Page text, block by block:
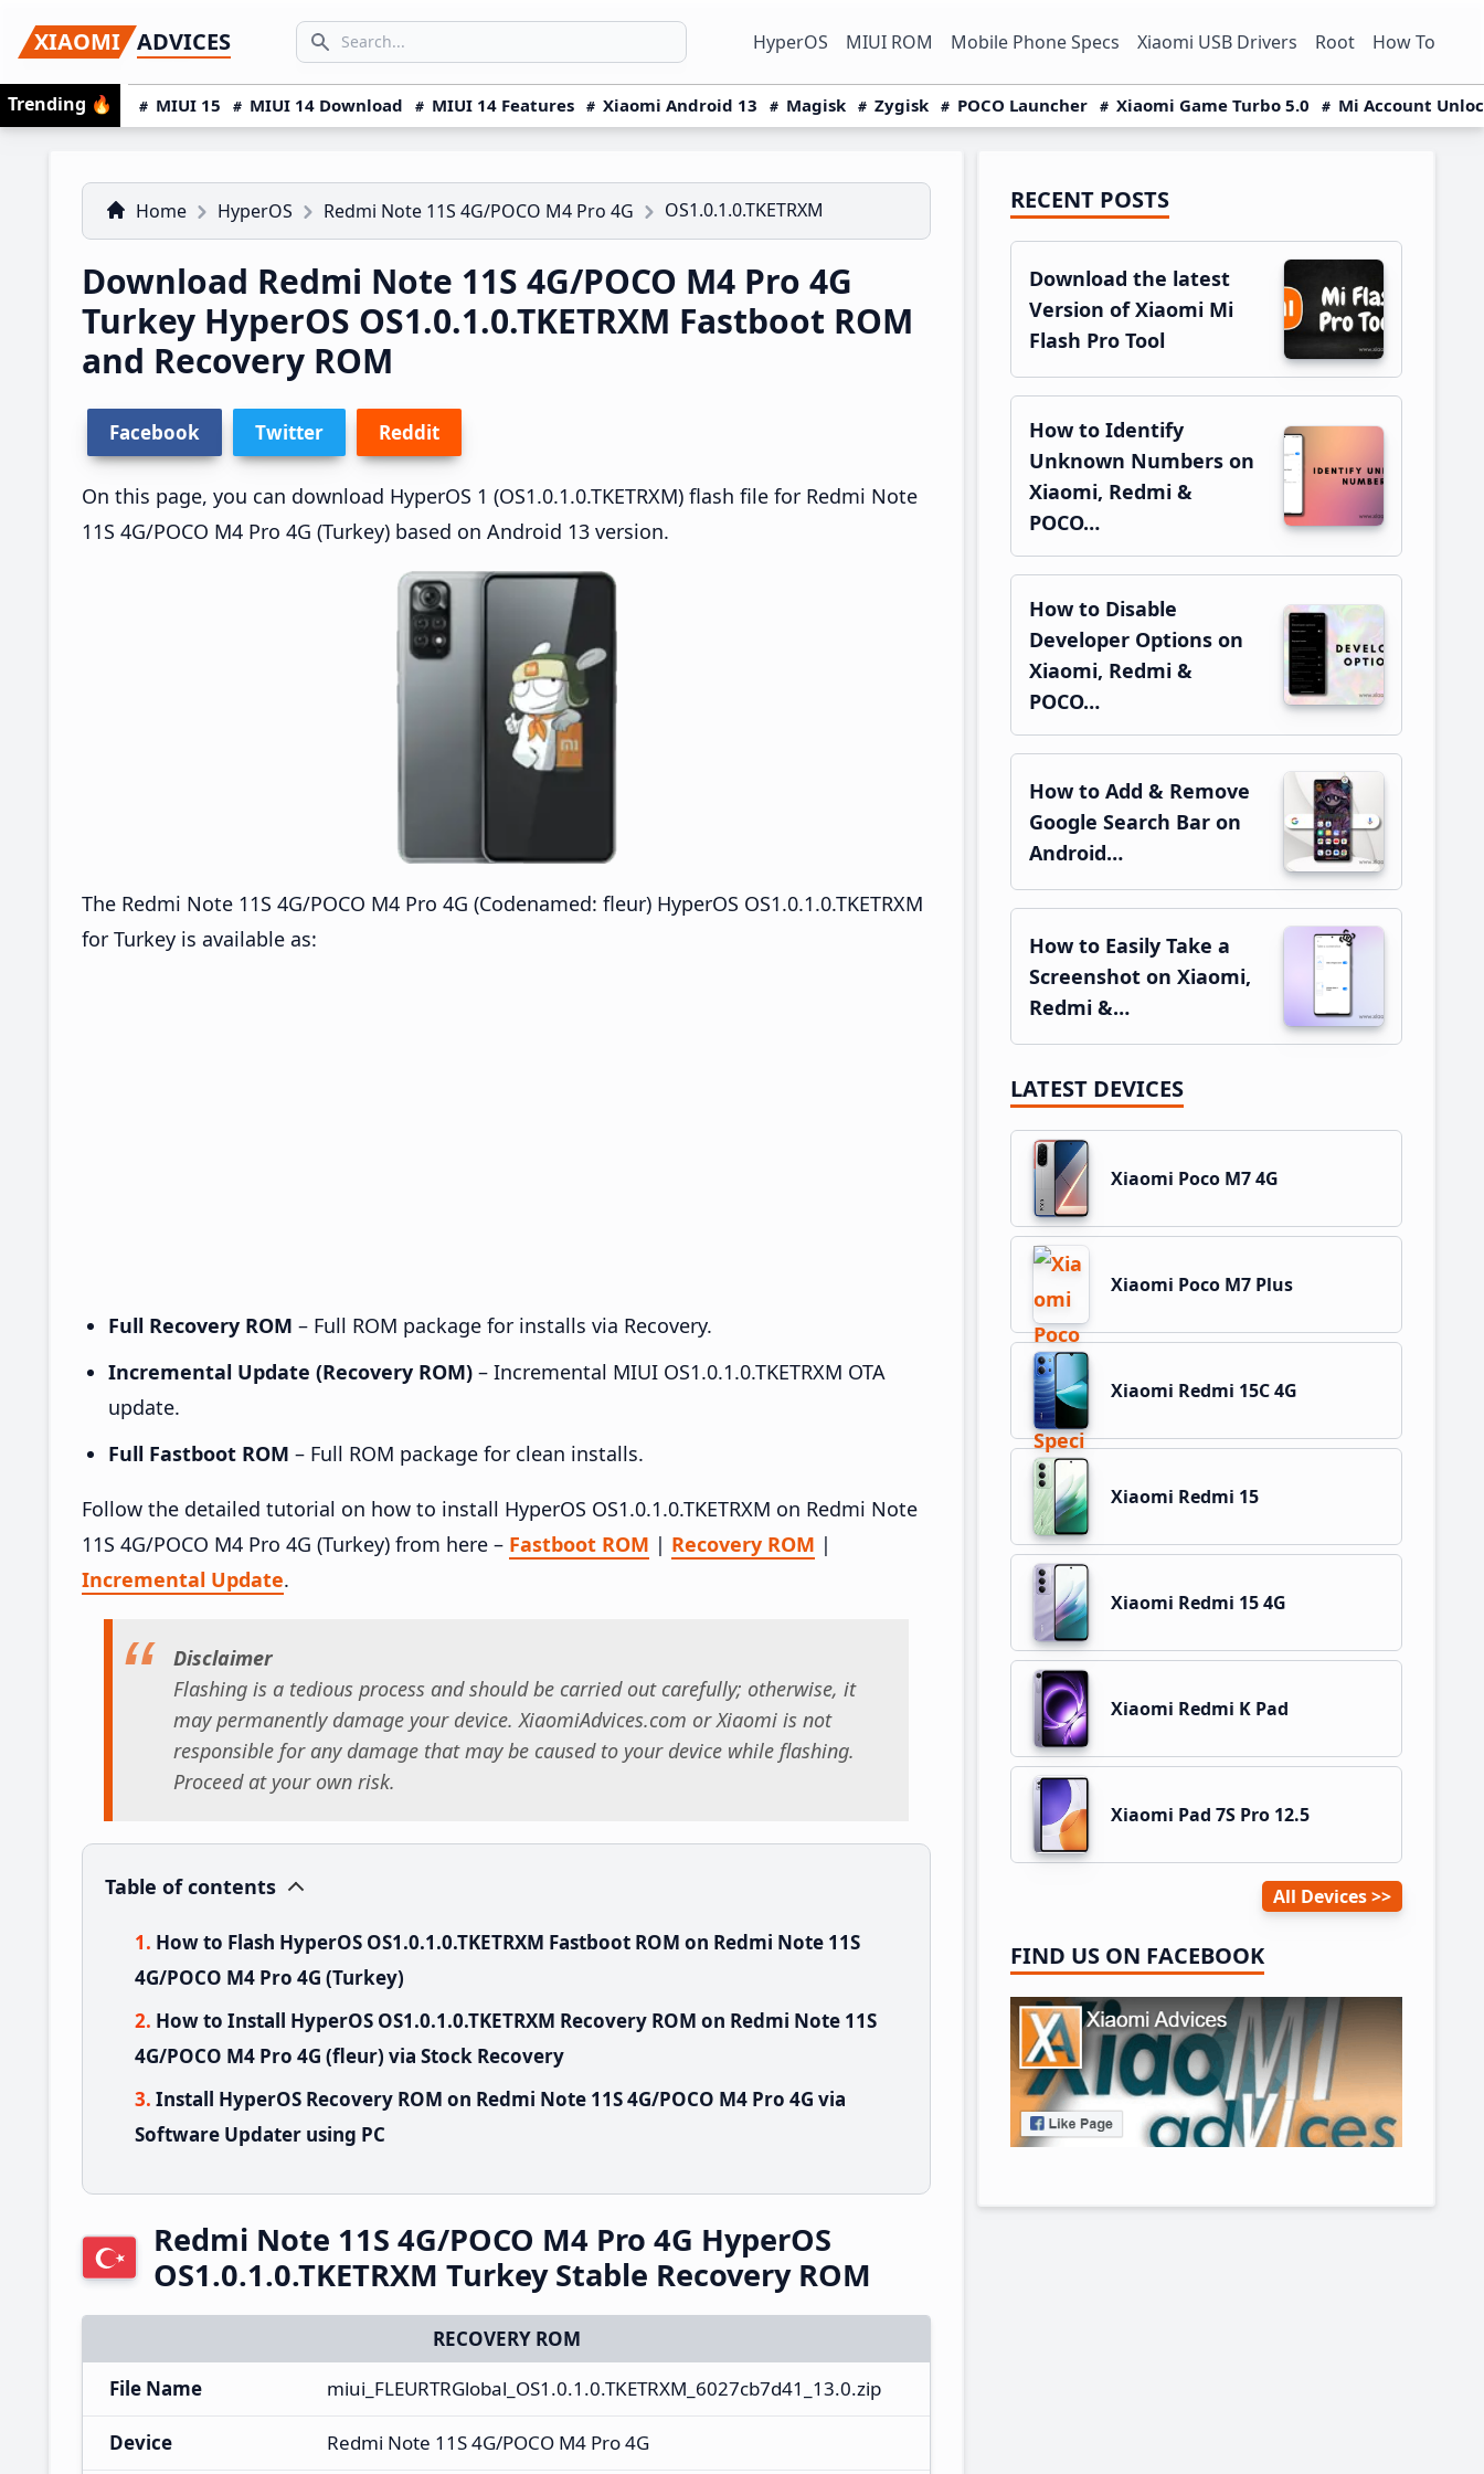
to
primary
navigation
to
main
content
to
primary
sidebar
XIAOMI ADVICES
Search icon
SEARCH... HyperOS MIUI ROM Mobile Phone Specs Xiaomi USB Drivers Root How To
Trending 🔥 MIUI 15 MIUI 14 Download MIUI 14 Features Xiaomi Android 13 Magisk Zygisk POCO Launcher Xiaomi Game Turbo 5.0 Mi Account
Home HyperOS Redmi Note 11S 4G/POCO M4 Pro 4G OS1.0.1.0.TKETRXM
Download Redmi Note 11S 4G/POCO M4 Pro 4G
Turkey HyperOS OS1.0.1.0.TKETRXM Fastboot ROM
and Recovery ROM
Facebook Twitter Reddit
On this page, you can download HyperOS 1 (OS1.0.1.0.TKETRXM) flash file for Redmi Note
11S 4G/POCO M4 Pro 4G (Turkey) based on Android 13 version.
The Redmi Note 11S 4G/POCO M4 Pro 4G (Codenamed: fleur) HyperOS OS1.0.1.0.TKETRXM
for Turkey is available as:
Full Recovery ROM – Full ROM package for installs via Recovery.
Incremental Update (Recovery ROM) – Incremental MIUI OS1.0.1.0.TKETRXM OTA
update.
Full Fastboot ROM – Full ROM package for clean installs.
Follow the detailed tutorial on how to install HyperOS OS1.0.1.0.TKETRXM on Redmi Note
11S 4G/POCO M4 Pro 4G (Turkey) from here – Fastboot ROM | Recovery ROM |
Incremental Update.
Disclaimer
Flashing is a tedious process and should be carried out carefully; otherwise, it
may permanently damage your device. XiaomiAdvices.com or Xiaomi is not
responsible for any damage that may be caused to your device while flashing.
Proceed at your own risk.
Table of contents
How to Flash HyperOS OS1.0.1.0.TKETRXM Fastboot ROM on Redmi Note 11S
4G/POCO M4 Pro 4G (Turkey)
How to Install HyperOS OS1.0.1.0.TKETRXM Recovery ROM on Redmi Note 11S
4G/POCO M4 Pro 4G (fleur) via Stock Recovery
Install HyperOS Recovery ROM on Redmi Note 11S 4G/POCO M4 Pro 4G via
Software Updater using PC
Redmi Note 11S 4G/POCO M4 Pro 4G HyperOS
OS1.0.1.0.TKETRXM Turkey Stable Recovery ROM
RECOVERY ROM
File Name
miui_FLEURTRGlobal_OS1.0.1.0.TKETRXM_6027cb7d41_13.0.zip
Device Redmi Note 11S 4G/POCO M4 Pro 4G
Primary
Sidebar
RECENT POSTS
Download the latest
Version of Xiaomi Mi
Flash Pro Tool
How to Identify
Unknown Numbers on
Xiaomi, Redmi &
POCO…
How to Disable
Developer Options on
Xiaomi, Redmi &
POCO…
How to Add & Remove
Google Search Bar on
Android…
How to Easily Take a
Screenshot on Xiaomi,
Redmi &…
LATEST DEVICES
Xiaomi Poco M7 4G
Xiaomi Poco M7 Plus
Xiaomi Redmi 15C 4G
Xiaomi Redmi 15
Xiaomi Redmi 15 4G
Xiaomi Redmi K Pad
Xiaomi Pad 7S Pro 12.5
All Devices
FIND US ON FACEBOOK